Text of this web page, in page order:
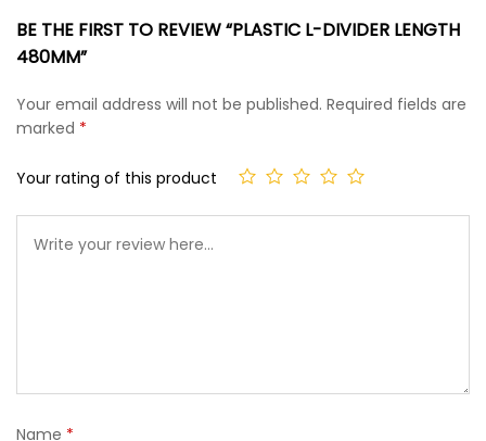
BE THE FIRST TO REVIEW “PLASTIC L-DIVIDER LENGTH
480MM”
Your email address will not be published. Required fields are
marked *
Your rating of this product
Name *